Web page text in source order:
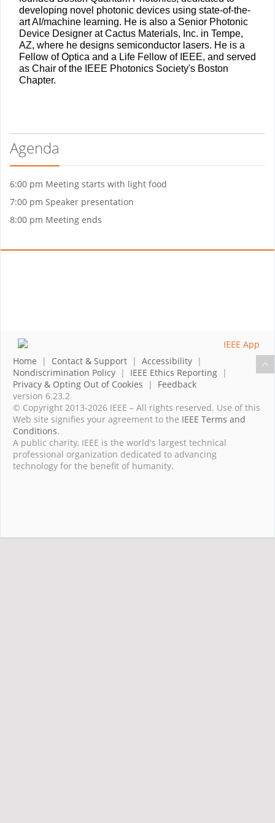
developing novel photonic devices using state-of-the-
art AI/machine learning. He is also a Senior Photonic
Device Designer at Cactus Materials, Inc. in Tempe,
AZ, where he designs semiconductor lasers. He is a
Fellow of Optica and a Life Fellow of IEEE, and served
as Chair of the IEEE Photonics Society's Boston
Chapter.
Agenda
6:00 pm Meeting starts with light food
7:00 pm Speaker presentation
8:00 pm Meeting ends
Home | Contact & Support | Accessibility |
Nondiscrimination Policy | IEEE Ethics Reporting |
Privacy & Opting Out of Cookies | Feedback
version 6.23.2
© Copyright 2013-2026 IEEE – All rights reserved. Use of this
Web site signifies your agreement to the IEEE Terms and
Conditions.
A public charity, IEEE is the world's largest technical
professional organization dedicated to advancing
technology for the benefit of humanity.